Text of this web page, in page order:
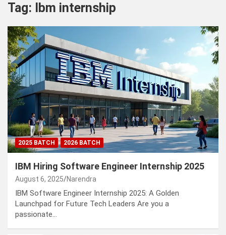
Tag: Ibm internship
2025 BATCH 2026 BATCH
IBM Hiring Software Engineer Internship 2025
August 6, 2025 Narendra
IBM Software Engineer Internship 2025: A Golden
Launchpad for Future Tech Leaders Are you a
passionate…